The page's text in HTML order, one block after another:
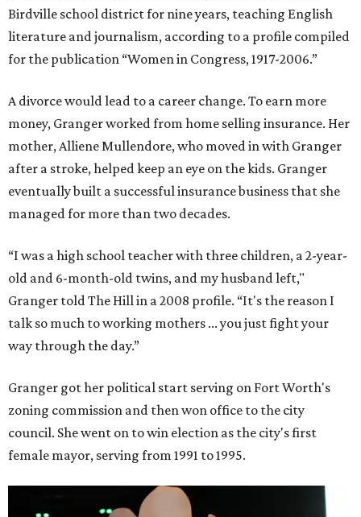
Birdville school district for nine years, teaching English
literature and journalism, according to a profile compiled
for the publication “Women in Congress, 1917-2006.”
A divorce would lead to a career change. To earn more
money, Granger worked from home selling insurance. Her
mother, Alliene Mullendore, who moved in with Granger
after a stroke, helped keep an eye on the kids. Granger
eventually built a successful insurance business that she
managed for more than two decades.
“I was a high school teacher with three children, a 2-year-
old and 6-month-old twins, and my husband left,"
Granger told The Hill in a 2008 profile. “It's the reason I
talk so much to working mothers ... you just fight your
way through the day.”
Granger got her political start serving on Fort Worth's
zoning commission and then won office to the city
council. She went on to win election as the city's first
female mayor, serving from 1991 to 1995.